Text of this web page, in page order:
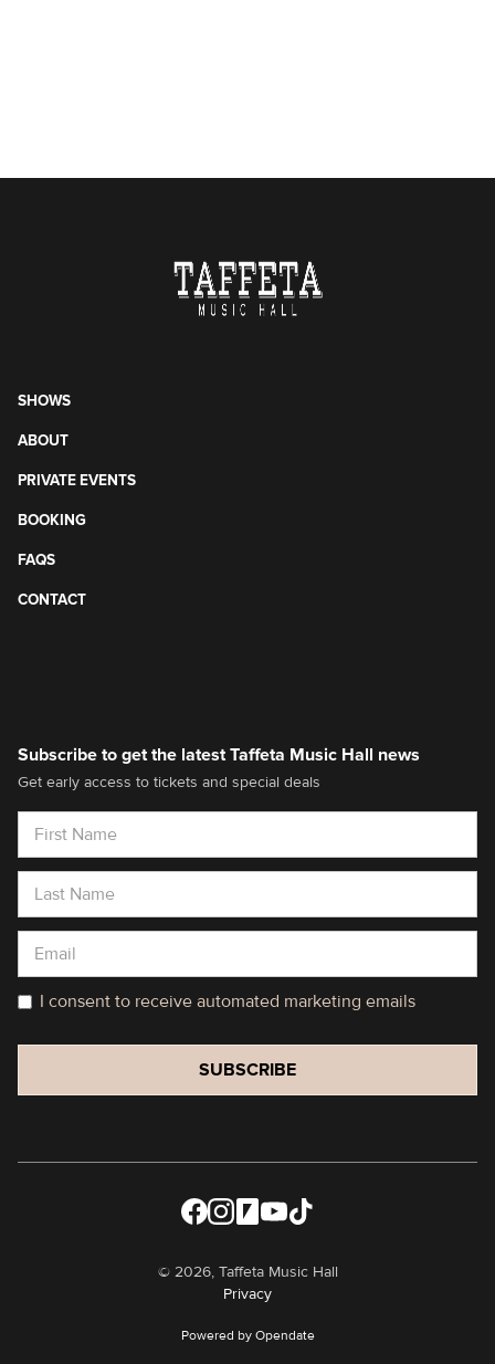
SHOWS
ABOUT
PRIVATE EVENTS
BOOKING
FAQS
CONTACT
Subscribe to get the latest Taffeta Music Hall news
Get early access to tickets and special deals
I consent to receive automated marketing emails
© 2026, Taffeta Music Hall
Privacy
Powered by Opendate